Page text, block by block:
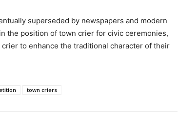
superseded by newspapers and modern
the position of town crier for civic ceremonies,
to enhance the traditional character of their
town criers